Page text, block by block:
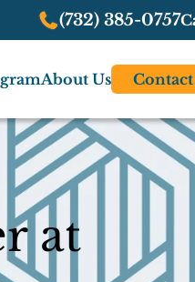
(732) 385-0757
About Us Contact
at